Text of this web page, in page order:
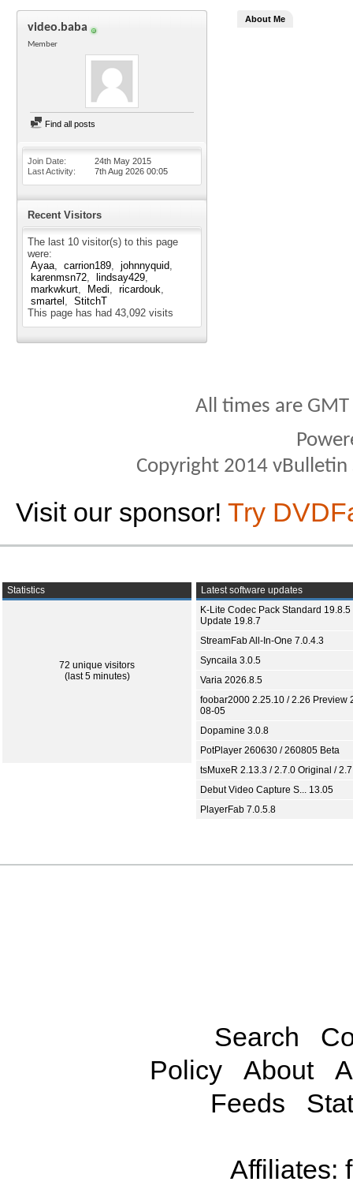
video.baba
Member
Find all posts
Join Date
24th May 2015
Last Activity
7th Aug 2026 00:05
Recent Visitors
The last 10 visitor(s) to this page
were:
Ayaa
carrion189
johnnyquid
karenmsn72
lindsay429
markwkurt
Medi
ricardouk
smartel
StitchT
This page has had 43,092 visits
About Me
All times are
Copyright 2014
Visit our sponsor! Try
Statistics
72 unique visitors
(last 5 minutes)
Latest software updates
K-Lite Codec Pack Standard 19.8.5
Update 19.8.7
StreamFab All-In-One 7.0.4.3
Syncaila 3.0.5
Varia 2026.8.5
foobar2000 2.25.10 / 2.26 Preview
08-05
Dopamine 3.0.8
PotPlayer 260630 / 260805 Beta
tsMuxeR 2.13.3 / 2.7.0 Original /
Debut Video Capture S... 13.05
PlayerFab 7.0.5.8
Search
Policy
About
Feeds
Affiliates: